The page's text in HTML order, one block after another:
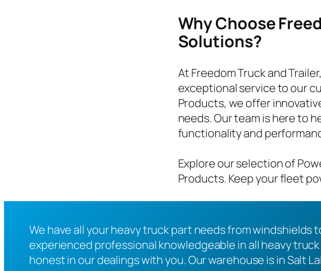
Why Choose
Solutions?
At Freedom Truck and
exceptional service to our
Products, we offer
needs. Our team is here to
functionality and
Explore our selection of
Products. Keep your fleet
We have all your heavy truck part needs from windshields
experienced professional knowledgeable in all heavy
honest in our dealings with you. Our warehouse is in Salt